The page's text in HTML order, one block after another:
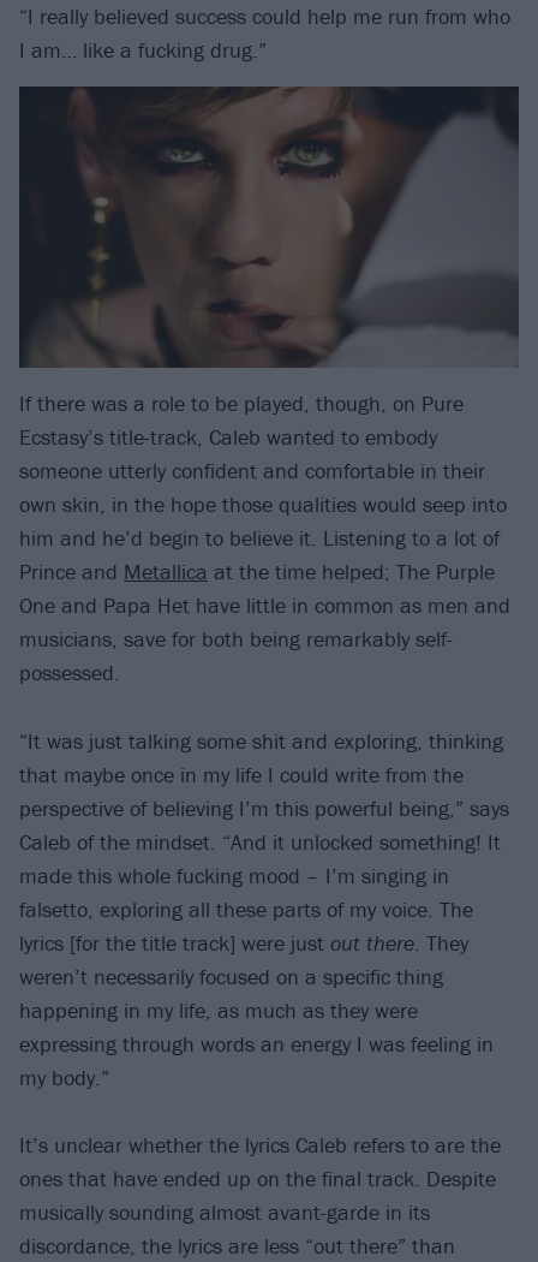
“I really believed success could help me run from who
I am… like a fucking drug.”
If there was a role to be played, though, on Pure
Ecstasy’s title-track, Caleb wanted to embody
someone utterly confident and comfortable in their
own skin, in the hope those qualities would seep into
him and he’d begin to believe it. Listening to a lot of
Prince and Metallica at the time helped; The Purple
One and Papa Het have little in common as men and
musicians, save for both being remarkably self-
possessed.
“It was just talking some shit and exploring, thinking
that maybe once in my life I could write from the
perspective of believing I’m this powerful being,” says
Caleb of the mindset. “And it unlocked something! It
made this whole fucking mood – I’m singing in
falsetto, exploring all these parts of my voice. The
lyrics [for the title track] were just out there. They
weren’t necessarily focused on a specific thing
happening in my life, as much as they were
expressing through words an energy I was feeling in
my body.”
It’s unclear whether the lyrics Caleb refers to are the
ones that have ended up on the final track. Despite
musically sounding almost avant-garde in its
discordance, the lyrics are less “out there” than